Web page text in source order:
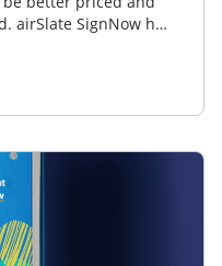
airSlate SignNow has